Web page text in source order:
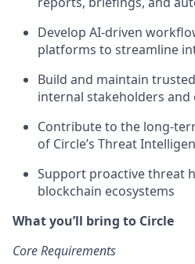
Develop AI-driven
platforms to streamline
Build and maintain
internal stakeholders
Contribute to the long-
of Circle’s Threat
Support proactive threat
blockchain ecosystems
What you’ll bring to Circle
Core Requirements